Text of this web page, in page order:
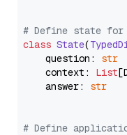
# Define state for
class State(
    question:
str
    context:
List
    answer:
str
# Define